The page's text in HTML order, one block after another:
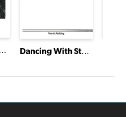
of the Palace Wagon Family Dancing With Strangers